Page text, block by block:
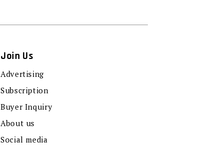
Join Us
Advertising
Subscription
Buyer Inquiry
About us
Social media